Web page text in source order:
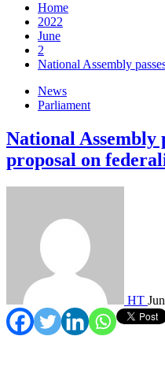
Home
2022
June
2
National Assembly
News
Parliament
National Assembly
proposal on
HT